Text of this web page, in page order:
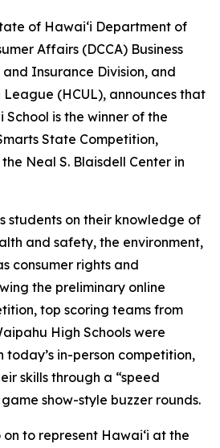
of Hawaiʻi Department of
Affairs (DCCA) Business
Insurance Division, and
League (HCUL), announces that
School is the winner of the
State Competition,
Neal S. Blaisdell Center in
students on their knowledge of
and safety, the environment,
consumer rights and
the preliminary online
top scoring teams from
High Schools were
in-person competition,
skills through a “speed
show-style buzzer rounds.
on to represent Hawaiʻi at the